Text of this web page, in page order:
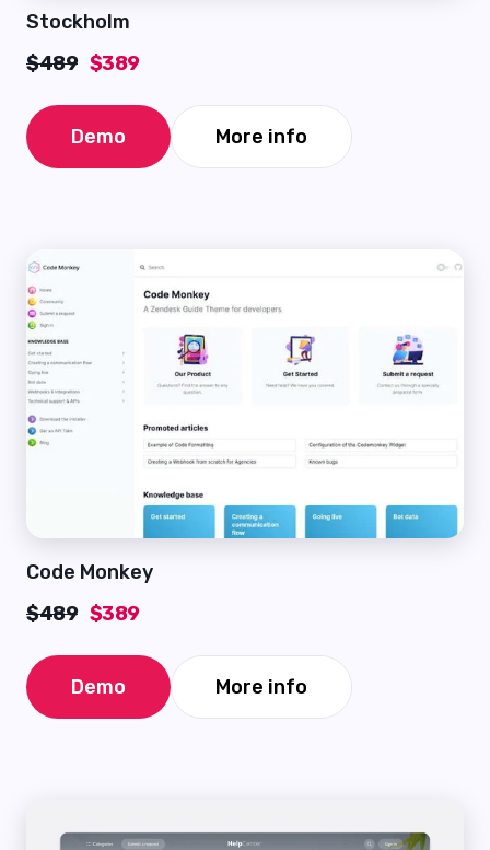
Stockholm
$489 $389
Demo More info
Code Monkey
$489 $389
Demo More info